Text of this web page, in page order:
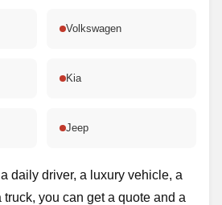
Volkswagen
Kia
Jeep
daily driver, a luxury vehicle, a
truck, you can get a quote and a